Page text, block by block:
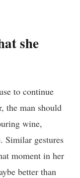
she
to continue
the man should
wine,
Similar gestures
moment in her
better than